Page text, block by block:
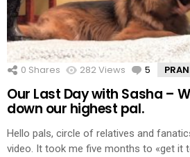
0 Shares 282Views 5
Our Last Day with Sasha –
down our highest pal.
Hello pals, circle of relatives and
video. It took me five months to «get it